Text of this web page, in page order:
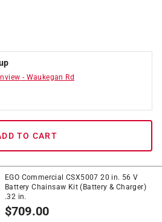
- Waukegan Rd
TO CART
EGO Commercial CSX5007 20 in. 56 V
Battery Chainsaw Kit (Battery & Charger)
.32 in.
$709.00